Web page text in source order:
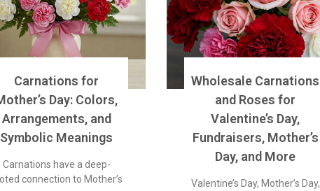
Carnations for
Day: Colors,
Arrangements, and
Symbolic Meanings
Carnations have a deep-
connection to Mother’s
Wholesale Carnations
and Roses for
Valentine’s Day,
Fundraisers, Mother’s
Day, and More
Valentine’s Day, Mother’s Day,